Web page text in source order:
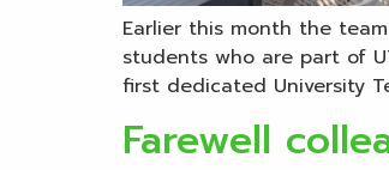
Earlier this month the
students who are part of
first dedicated University
Farewell